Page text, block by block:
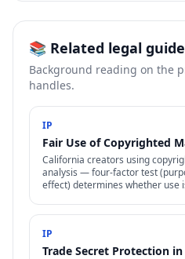
📚 Related legal
Background reading on the
handles.
IP
Fair Use of Copyrighted
California creators using
analysis — four-factor test
effect) determines whether use
IP
Trade Secret Protection